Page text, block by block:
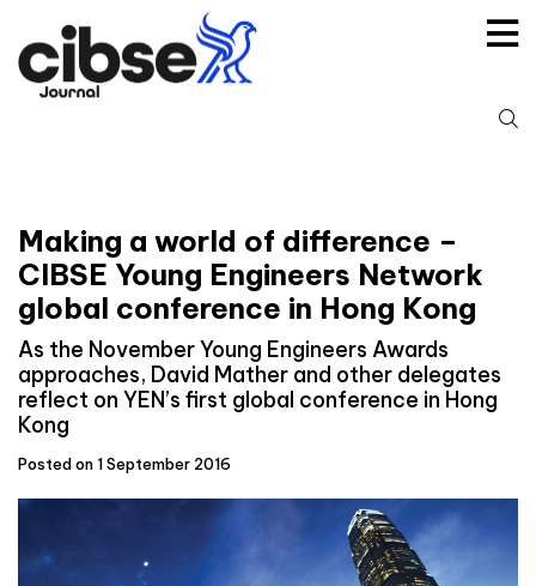
content
Making a world of difference –
CIBSE Young Engineers Network
global conference in Hong Kong
As the November Young Engineers Awards
approaches, David Mather and other delegates
reflect on YEN’s first global conference in Hong
Kong
Posted on 1 September 2016